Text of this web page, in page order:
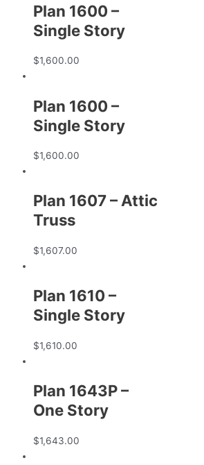
Plan 1600 –
Single Story
$1,600.00
Plan 1600 –
Single Story
$1,600.00
Plan 1607 – Attic
Truss
$1,607.00
Plan 1610 –
Single Story
$1,610.00
Plan 1643P –
One Story
$1,643.00